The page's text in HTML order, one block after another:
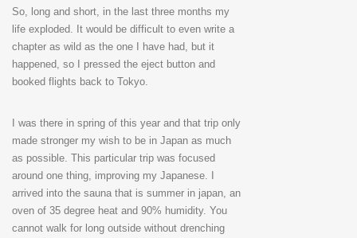
So, long and short, in the last three months my
life exploded. It would be difficult to even write a
chapter as wild as the one I have had, but it
happened, so I pressed the eject button and
booked flights back to Tokyo.
I was there in spring of this year and that trip only
made stronger my wish to be in Japan as much
as possible. This particular trip was focused
around one thing, improving my Japanese. I
arrived into the sauna that is summer in japan, an
oven of 35 degree heat and 90% humidity. You
cannot walk for long outside without drenching